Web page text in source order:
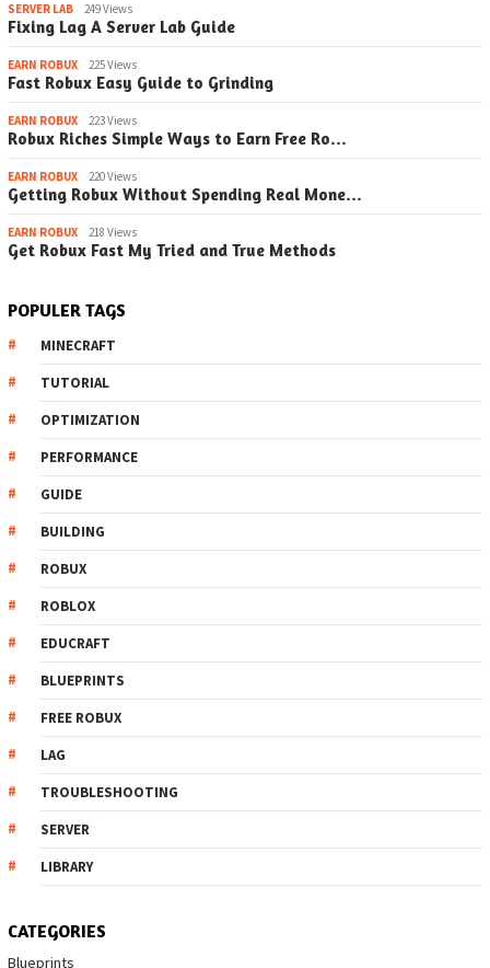
SERVER LAB 249 Views
Fixing Lag A Server Lab Guide
EARN ROBUX 225 Views
Fast Robux Easy Guide to Grinding
EARN ROBUX 223 Views
Robux Riches Simple Ways to Earn Free Ro…
EARN ROBUX 220 Views
Getting Robux Without Spending Real Mone…
EARN ROBUX 218 Views
Get Robux Fast My Tried and True Methods
POPULER TAGS
MINECRAFT
TUTORIAL
OPTIMIZATION
PERFORMANCE
GUIDE
BUILDING
ROBUX
ROBLOX
EDUCRAFT
BLUEPRINTS
FREE ROBUX
LAG
TROUBLESHOOTING
SERVER
LIBRARY
CATEGORIES
Blueprints